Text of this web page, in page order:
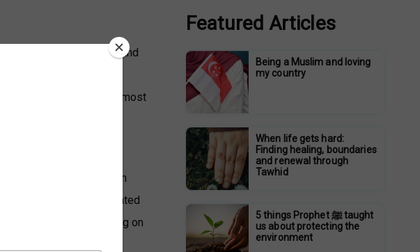
prospective husband
and social class.
must first and foremost
roles and
acknowledge that in
This is demonstrated
demands by taking on
Featured Articles
Being a Muslim and loving
my country
When life gets hard:
Finding healing, boundaries
and renewal through
Tawhid
5 things Prophet ﷺ taught
us about protecting the
environment